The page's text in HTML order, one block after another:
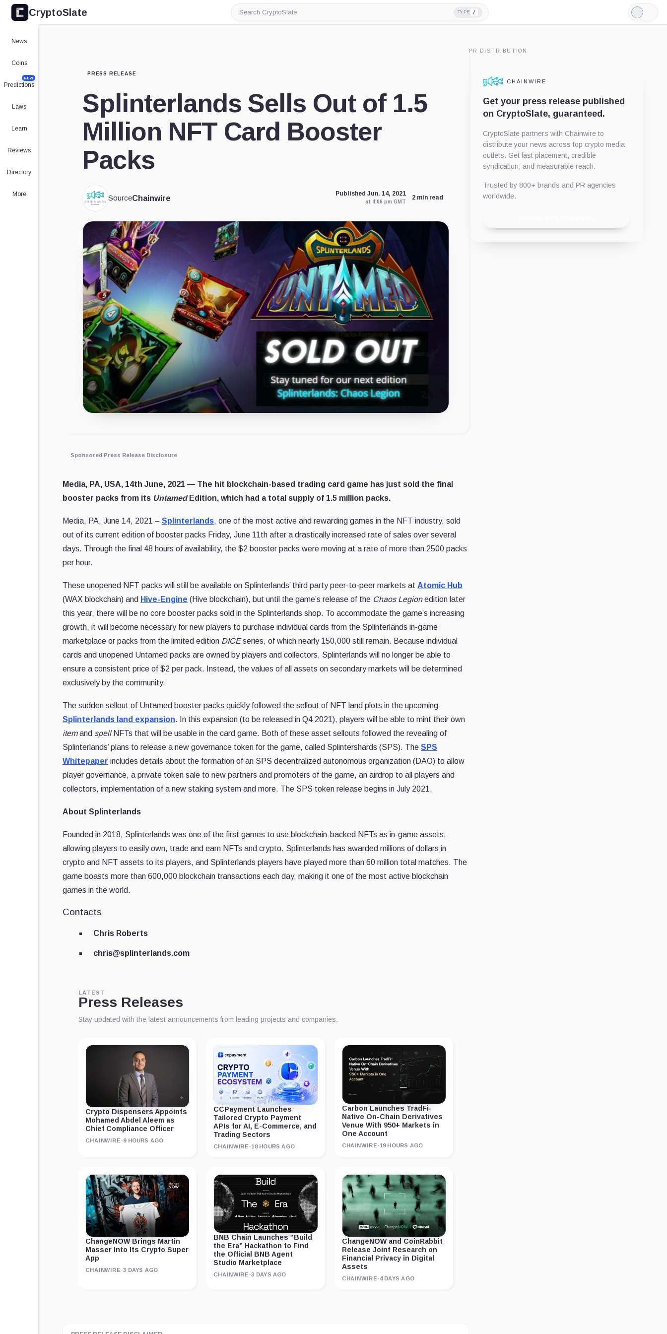
CryptoSlate
Search
CryptoSlate
TYPE /
Light
Mode
News
Coins
Predictions
NEW
Laws
Learn
Reviews
Directory
More
PRESS RELEASE
Splinterlands Sells Out of 1.5
Million NFT Card Booster
Packs
SourceChainwire
Published Jun. 14, 2021
at 4:06 pm GMT
2 min read
Sponsored Press Release Disclosure
Media, PA, USA, 14th June, 2021 — The hit blockchain-based trading card game has just sold the final
booster packs from its Untamed Edition, which had a total supply of 1.5 million packs.
Media, PA, June 14, 2021 – Splinterlands, one of the most active and rewarding games in the NFT industry, sold
out of its current edition of booster packs Friday, June 11th after a drastically increased rate of sales over several
days. Through the final 48 hours of availability, the $2 booster packs were moving at a rate of more than 2500 packs
per hour.
These unopened NFT packs will still be available on Splinterlands’ third party peer-to-peer markets at Atomic Hub
(WAX blockchain) and Hive-Engine (Hive blockchain), but until the game’s release of the Chaos Legionedition later
this year, there will be no core booster packs sold in the Splinterlands shop. To accommodate the game’s increasing
growth, it will become necessary for new players to purchase individual cards from the Splinterlands in-game
marketplace or packs from the limited edition DICEseries, of which nearly 150,000 still remain. Because individual
cards and unopened Untamed packs are owned by players and collectors, Splinterlands will no longer be able to
ensure a consistent price of $2 per pack. Instead, the values of all assets on secondary markets will be determined
exclusively by the community.
The sudden sellout of Untamed booster packs quickly followed the sellout of NFT land plots in the upcoming
Splinterlands land expansion. In this expansion (to be released in Q4 2021), players will be able to mint their own
itemand spell NFTs that will be usable in the card game. Both of these asset sellouts followed the revealing of
Splinterlands’ plans to release a new governance token for the game, called Splintershards (SPS). The SPS
Whitepaper includes details about the formation of an SPS decentralized autonomous organization (DAO) to allow
player governance, a private token sale to new partners and promoters of the game, an airdrop to all players and
collectors, implementation of a new staking system and more. The SPS token release begins in July 2021.
About Splinterlands
Founded in 2018, Splinterlands was one of the first games to use blockchain-backed NFTs as in-game assets,
allowing players to easily own, trade and earn NFTs and crypto. Splinterlands has awarded millions of dollars in
crypto and NFT assets to its players, and Splinterlands players have played more than 60 million total matches. The
game boasts more than 600,000 blockchain transactions each day, making it one of the most active blockchain
games in the world.
Contacts
Chris Roberts
chris@splinterlands.com
LATEST
Press Releases
Stay updated with the latest announcements from leading projects and companies.
Crypto Dispensers Appoints
Mohamed Abdel Aleem as
Chief Compliance Officer
CHAINWIRE ·9 HOURS AGO
CCPayment Launches
Tailored Crypto Payment
APIs for AI, E-Commerce, and
Trading Sectors
CHAINWIRE ·18 HOURS AGO
Carbon Launches TradFi-
Native On-Chain Derivatives
Venue With 950+ Markets in
One Account
CHAINWIRE ·19 HOURS AGO
ChangeNOW Brings Martin
Masser Into Its Crypto Super
App
CHAINWIRE ·3 DAYS AGO
BNB Chain Launches “Build
the Era” Hackathon to Find
the Official BNB Agent
Studio Marketplace
CHAINWIRE ·3 DAYS AGO
ChangeNOW and CoinRabbit
Release Joint Research on
Financial Privacy in Digital
Assets
CHAINWIRE ·4 DAYS AGO
PR DISTRIBUTION
CHAINWIRE
Get your press release published
on CryptoSlate, guaranteed.
CryptoSlate partners with Chainwire to
distribute your news across top crypto media
outlets. Get fast placement, credible
syndication, and measurable reach.
Trusted by 800+ brands and PR agencies
worldwide.